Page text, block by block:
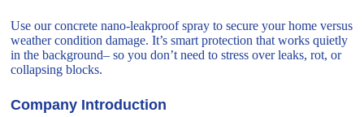
Use our concrete nano-leakproof spray to secure your home versus
weather condition damage. It’s smart protection that works quietly
in the background– so you don’t need to stress over leaks, rot, or
collapsing blocks.
Company Introduction